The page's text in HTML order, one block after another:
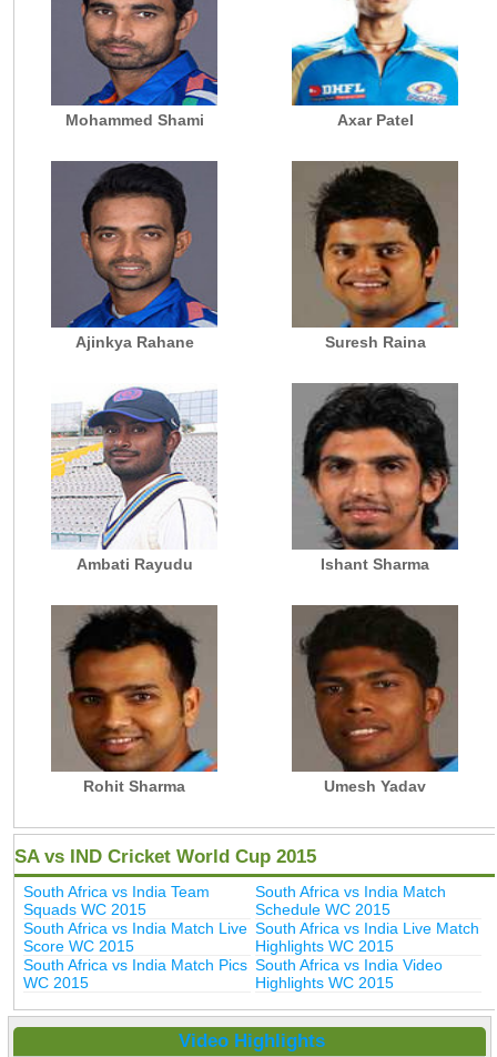
Mohammed Shami Axar Patel
Ajinkya Rahane Suresh Raina
Ambati Rayudu Ishant Sharma
Rohit Sharma Umesh Yadav
SA vs IND Cricket World Cup 2015
South Africa vs India Team
Squads WC 2015
South Africa vs India Match
Schedule WC 2015
South Africa vs India Match Live
Score WC 2015
South Africa vs India Live Match
Highlights WC 2015
South Africa vs India Match Pics
WC 2015
South Africa vs India Video
Highlights WC 2015
Video Highlights